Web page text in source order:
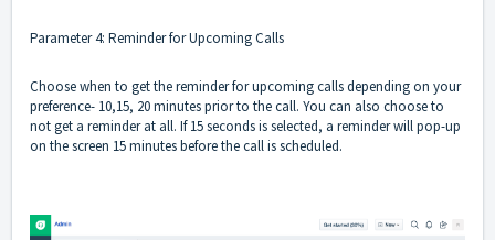
Parameter 4: Reminder for Upcoming Calls
Choose when to get the reminder for upcoming calls depending on your
preference- 10,15, 20 minutes prior to the call. You can also choose to
not get a reminder at all. If 15 seconds is selected, a reminder will pop-up
on the screen 15 minutes before the call is scheduled.